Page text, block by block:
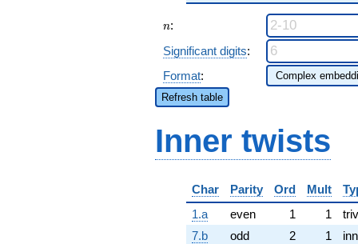
n
n:
Significant digits:
Format:
Refresh table
Inner twists
Char Parity Ord Mult
1.a
even 1 1
7.b
odd 2 1